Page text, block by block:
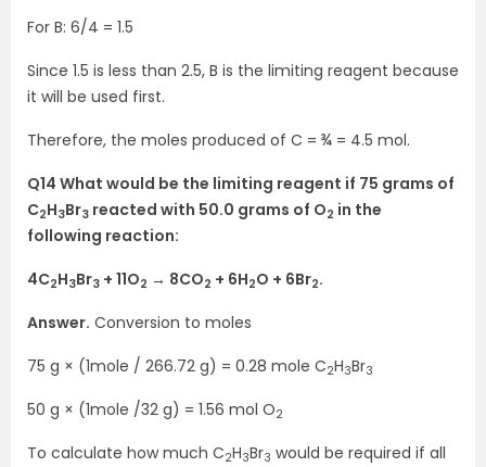
For B: 6/4 = 1.5
Since 1.5 is less than 2.5, B is the limiting reagent because
it will be used first.
Therefore, the moles produced of C = ¾ = 4.5 mol.
Q14 What would be the limiting reagent if 75 grams of
C2H3Br3 reacted with 50.0 grams of O2 in the
following reaction:
4C2H3Br3 + 11O2 → 8CO2 + 6H2O + 6Br2.
Answer. Conversion to moles
75 g × (1mole / 266.72 g) = 0.28 mole C2H3Br3
50 g × (1mole /32 g) = 1.56 mol O2
To calculate how much C2H3Br3 would be required if all